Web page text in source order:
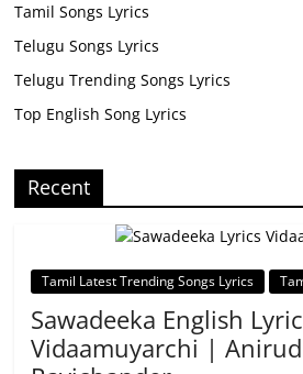
Tamil Songs Lyrics
Telugu Songs Lyrics
Telugu Trending Songs Lyrics
Top English Song Lyrics
Recent
Tamil Latest Trending Songs Lyrics
Sawadeeka English
Vidaamuyarchi |